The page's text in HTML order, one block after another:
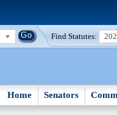
Find Statutes:
Home Senators